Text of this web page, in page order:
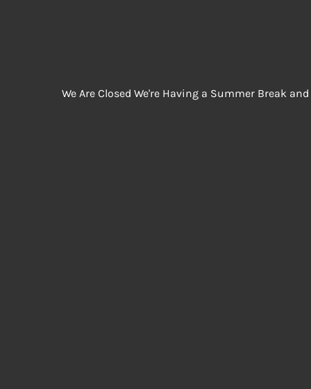
We Are Closed We're Having a Summer Break